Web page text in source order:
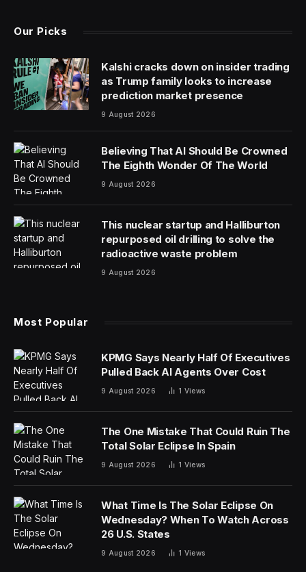
As America prepares to celebrate its 250th birthday, a
handful of its largest companies are marking a different
kind of milestone: histories that stretch back nearly to
the nation’s founding—or even before it existed.
Among the recently-released 2026 Fortune 500—a
ranking of the largest U.S. corporations based annual
to 1784, while Cigna Group and State Street
Corporation followed in 1792, as the newly formed
republic was beginning to build its financial and
corporate systems.
And one company in the Fortune 500 reaches even
further back to a time before the United States
declared independence.
brands including Coors, Miller, and Blue Moon, traces
its origins to 1774, when William Worthington began
brewing in Burton upon Trent, England. More than a